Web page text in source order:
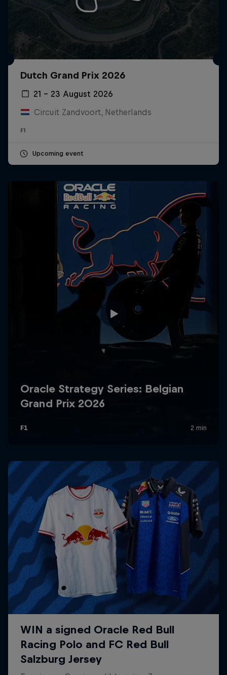
Dutch Grand Prix 2026
21 – 23 August 2026
Circuit Zandvoort, Netherlands
F1
Upcoming event